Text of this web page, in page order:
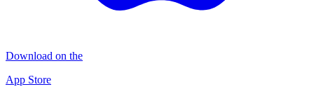
Download on the
App Store